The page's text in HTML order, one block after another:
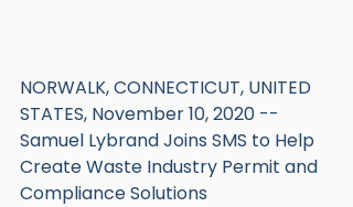
NORWALK, CONNECTICUT, UNITED
STATES, November 10, 2020 --
Samuel Lybrand Joins SMS to Help
Create Waste Industry Permit and
Compliance Solutions